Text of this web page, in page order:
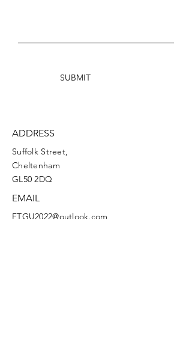
SUBMIT
ADDRESS
Suffolk Street,
Cheltenham
GL50 2DQ
EMAIL
FTGU2022@outlook.com